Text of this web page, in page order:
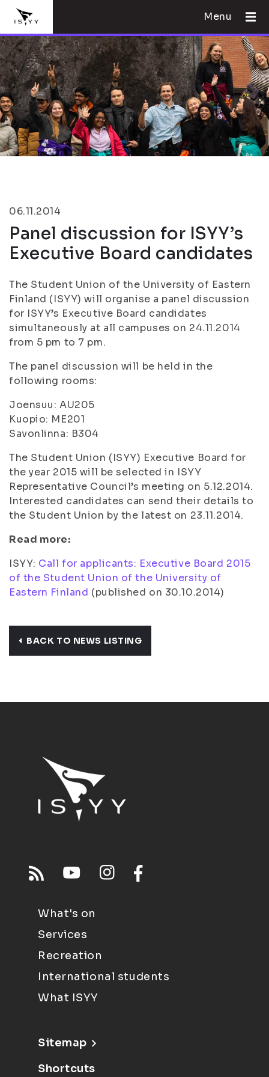
Menu
06.11.2014
Panel discussion for ISYY’s
Executive Board candidates
The Student Union of the University of Eastern
Finland (ISYY) will organise a panel discussion
for ISYY’s Executive Board candidates
simultaneously at all campuses on 24.11.2014
from 5 pm to 7 pm.
The panel discussion will be held in the
following rooms:
Joensuu: AU205
Kuopio: ME201
Savonlinna: B304
The Student Union (ISYY) Executive Board for
the year 2015 will be selected in ISYY
Representative Council’s meeting on 5.12.2014.
Interested candidates can send their details to
the Student Union by the latest on 23.11.2014.
Read more:
ISYY: Call for applicants: Executive Board 2015
of the Student Union of the University of
Eastern Finland (published on 30.10.2014)
BACK TO NEWS LISTING
What's on
Services
Recreation
International students
What ISYY
Sitemap
Shortcuts